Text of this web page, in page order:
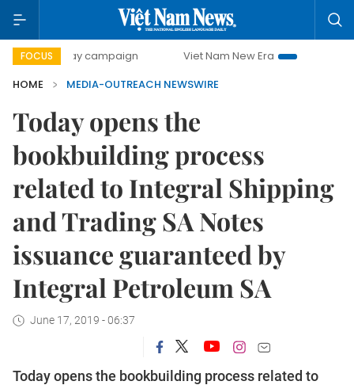
FOCUS
500-day campaign Viet Nam New Era
Bringing
HOME
MEDIA-OUTREACH NEWSWIRE
Today opens the
bookbuilding process
related to Integral Shipping
and Trading SA Notes
issuance guaranteed by
Integral Petroleum SA
June 17, 2019 - 06:37
Today opens the bookbuilding process related to